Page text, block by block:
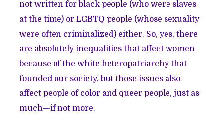
not written for black people (who were slaves
at the time) or LGBTQ people (whose sexuality
were often criminalized) either. So, yes, there
are absolutely inequalities that affect women
because of the white heteropatriarchy that
founded our society, but those issues also
affect people of color and queer people, just as
much—if not more.